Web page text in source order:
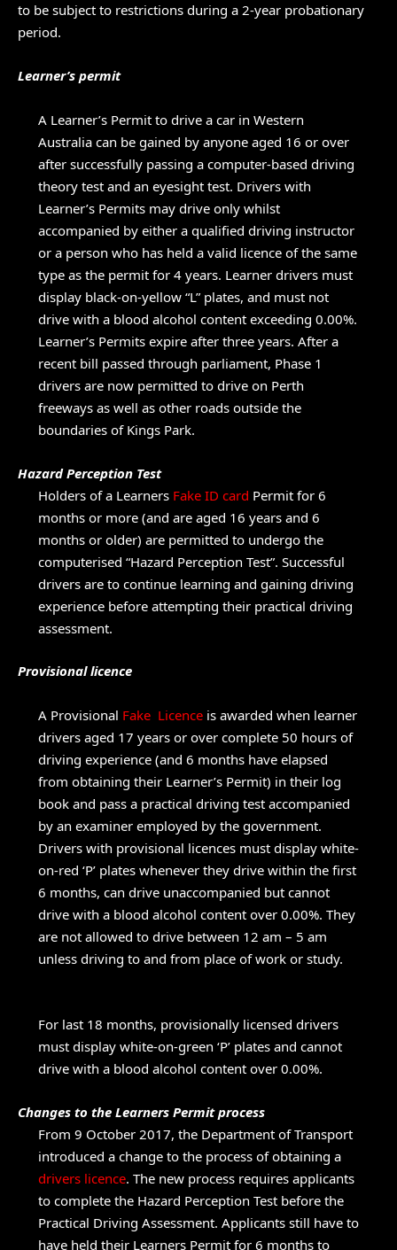
to be subject to restrictions during a 2-year probationary
period.
Learner’s permit
A Learner’s Permit to drive a car in Western
Australia can be gained by anyone aged 16 or over
after successfully passing a computer-based driving
theory test and an eyesight test. Drivers with
Learner’s Permits may drive only whilst
accompanied by either a qualified driving instructor
or a person who has held a valid licence of the same
type as the permit for 4 years. Learner drivers must
display black-on-yellow “L” plates, and must not
drive with a blood alcohol content exceeding 0.00%.
Learner’s Permits expire after three years. After a
recent bill passed through parliament, Phase 1
drivers are now permitted to drive on Perth
freeways as well as other roads outside the
boundaries of Kings Park.
Hazard Perception Test
Holders of a Learners Fake ID card Permit for 6
months or more (and are aged 16 years and 6
months or older) are permitted to undergo the
computerised “Hazard Perception Test”. Successful
drivers are to continue learning and gaining driving
experience before attempting their practical driving
assessment.
Provisional licence
A Provisional Fake Licenceis awarded when learner
drivers aged 17 years or over complete 50 hours of
driving experience (and 6 months have elapsed
from obtaining their Learner’s Permit) in their log
book and pass a practical driving test accompanied
by an examiner employed by the government.
Drivers with provisional licences must display white-
on-red ‘P’ plates whenever they drive within the first
6 months, can drive unaccompanied but cannot
drive with a blood alcohol content over 0.00%. They
are not allowed to drive between 12 am – 5 am
unless driving to and from place of work or study.
For last 18 months, provisionally licensed drivers
must display white-on-green ‘P’ plates and cannot
drive with a blood alcohol content over 0.00%.
Changes to the Learners Permit process
From 9 October 2017, the Department of Transport
introduced a change to the process of obtaining a
drivers licence. The new process requires applicants
to complete the Hazard Perception Test before the
Practical Driving Assessment. Applicants still have to
have held their Learners Permit for 6 months to